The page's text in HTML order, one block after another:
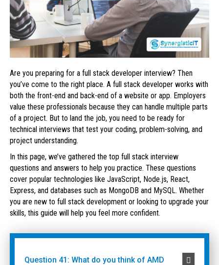
Are you preparing for a full stack developer interview? Then
you’ve come to the right place. A full stack developer works with
both the front-end and back-end of a website or app. Employers
value these professionals because they can handle multiple parts
of a project. But to land the job, you need to be ready for
technical interviews that test your coding, problem-solving, and
project understanding.
In this page, we’ve gathered the top full stack interview
questions and answers to help you practice. These questions
cover popular technologies like JavaScript, Node.js, React,
Express, and databases such as MongoDB and MySQL. Whether
you are new to full stack development or looking to upgrade your
skills, this guide will help you feel more confident.
Question 41: What do you think of AMD